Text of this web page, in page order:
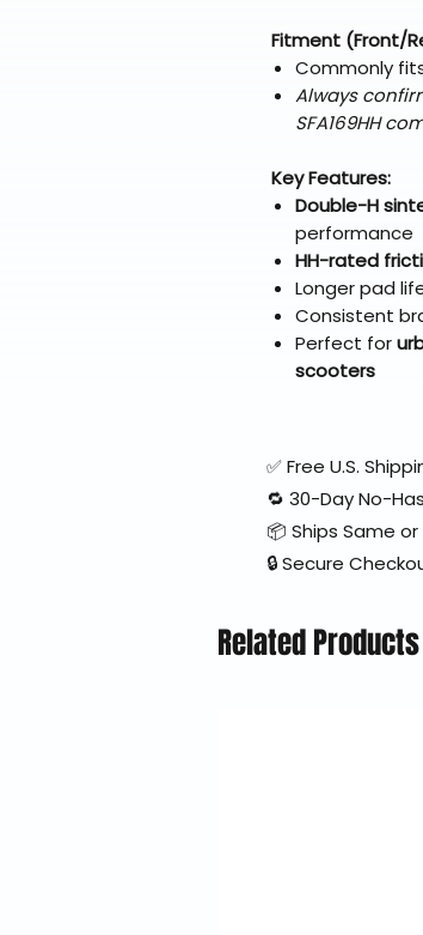
Fitment (Front/
Commonly
Always
SFA169HH
Key Features:
Double-H
performance
HH-rated
Longer pad
Consistent
Perfect for
scooters
✅ Free U.S.
🔁 30-Day No-
📦 Ships Same
🔒 Secure
Related Products